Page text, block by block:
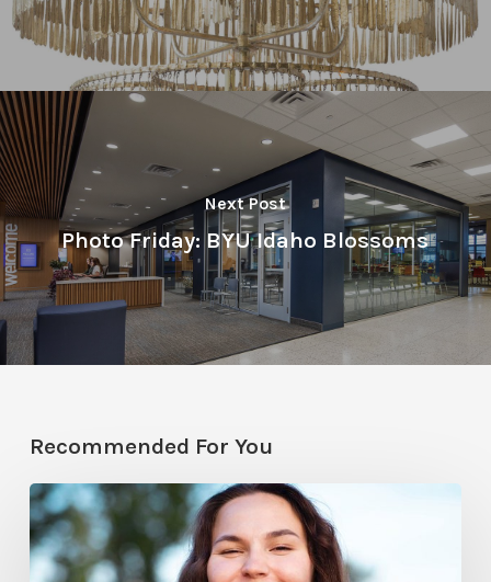
Next Post
Photo Friday: BYU Idaho Blossoms
Recommended For You
All
up
to